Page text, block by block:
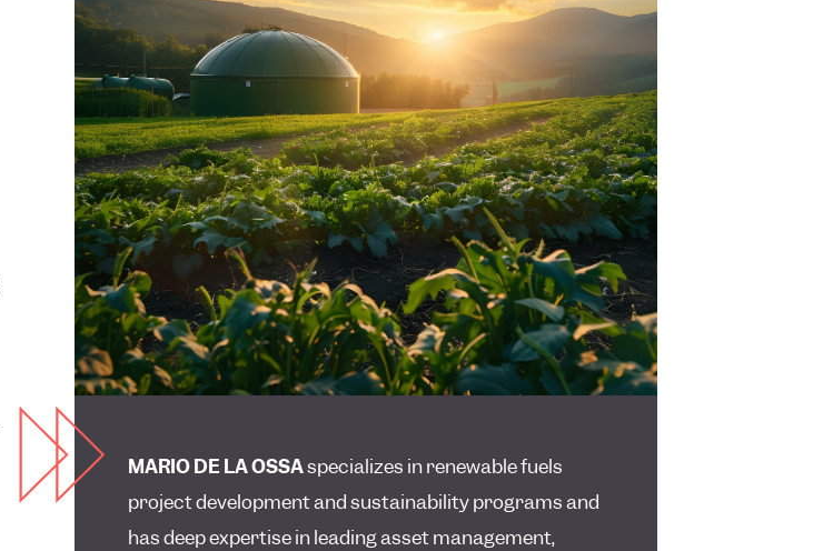
MARIO DE LA OSSAspecializes in renewable fuels
project development and sustainability programs and
has deep expertise in leading asset management,